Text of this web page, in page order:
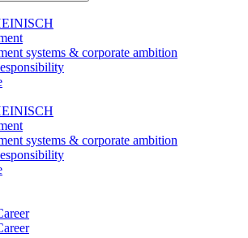
systems & corporate ambition
systems & corporate ambition